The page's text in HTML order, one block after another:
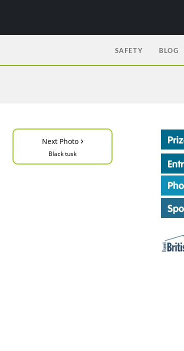
SAFETY BLOG
Next Photo ›
Black tusk